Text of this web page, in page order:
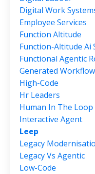
Digital Work
Employee Services
Function Altitude
Function-Altitude Ai
Functional Agentic
Generated Workflow
High-Code
Hr Leaders
Human In The Loop
Interactive Agent
Leep
Legacy
Legacy Vs Agentic
Low-Code